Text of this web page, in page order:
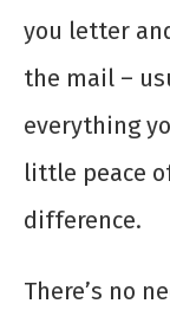
you letter
the mail –
everything
little peace
difference.
There’s no